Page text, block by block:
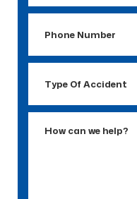
Number
Accident